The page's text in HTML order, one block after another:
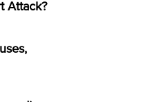
Attack?